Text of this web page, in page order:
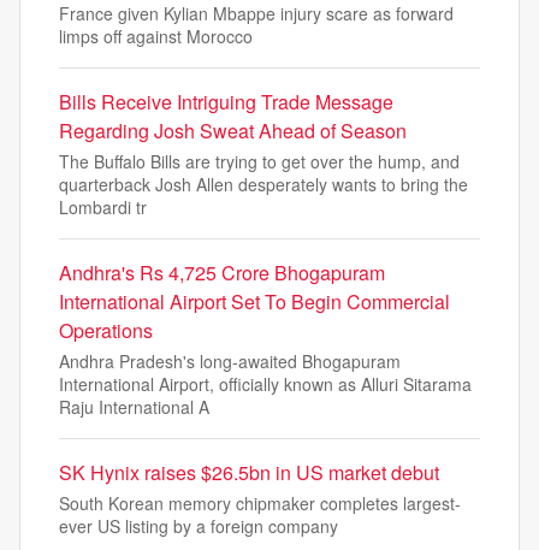
France given Kylian Mbappe injury scare as forward
limps off against Morocco
Bills Receive Intriguing Trade Message
Regarding Josh Sweat Ahead of Season
The Buffalo Bills are trying to get over the hump, and
quarterback Josh Allen desperately wants to bring the
Lombardi tr
Andhra's Rs 4,725 Crore Bhogapuram
International Airport Set To Begin Commercial
Operations
Andhra Pradesh's long-awaited Bhogapuram
International Airport, officially known as Alluri Sitarama
Raju International A
SK Hynix raises $26.5bn in US market debut
South Korean memory chipmaker completes largest-
ever US listing by a foreign company